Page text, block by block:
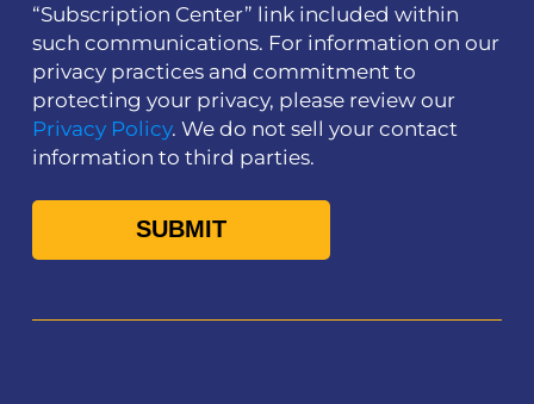
“Subscription Center” link included within
such communications. For information on our
privacy practices and commitment to
protecting your privacy, please review our
Privacy Policy. We do not sell your contact
information to third parties.